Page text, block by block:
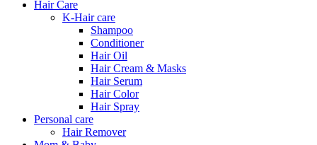
Hair Care
K-Hair care
Shampoo
Conditioner
Hair Oil
Hair Cream & Masks
Hair Serum
Hair Color
Hair Spray
Personal care
Hair Remover